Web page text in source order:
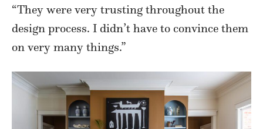
“They were very trusting throughout the
design process. I didn’t have to convince them
on very many things.”